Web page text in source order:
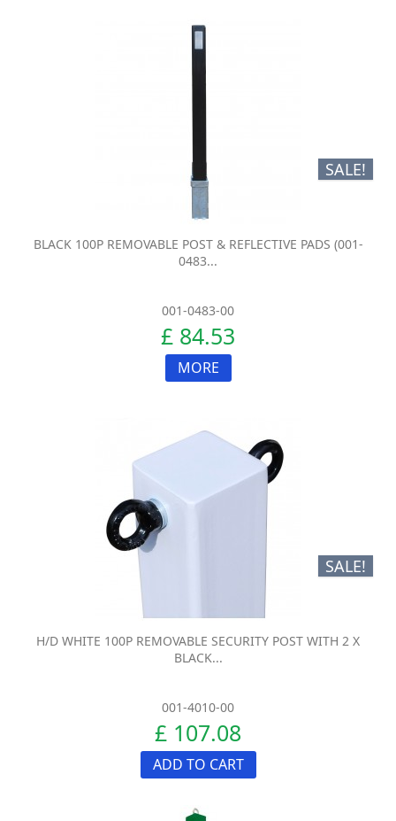
SALE!
BLACK 100P REMOVABLE POST & REFLECTIVE PADS (001-
0483...
001-0483-00
£ 84.53
MORE
SALE!
H/D WHITE 100P REMOVABLE SECURITY POST WITH 2 X
BLACK...
001-4010-00
£ 107.08
ADD TO CART